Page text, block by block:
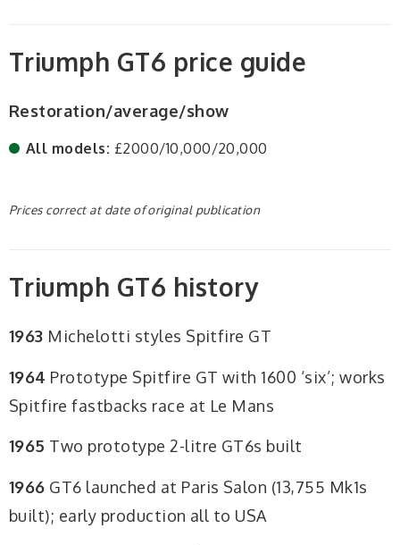
Triumph GT6 price guide
Restoration/average/show
All models: £2000/10,000/20,000
Prices correct at date of original publication
Triumph GT6 history
1963 Michelotti styles Spitfire GT
1964 Prototype Spitfire GT with 1600 ‘six’; works
Spitfire fastbacks race at Le Mans
1965 Two prototype 2-litre GT6s built
1966 GT6 launched at Paris Salon (13,755 Mk1s
built); early production all to USA